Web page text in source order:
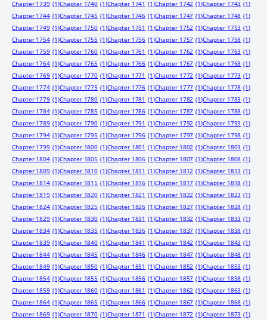
Chapter 1739 (1)Chapter 1740 (1)Chapter 1741 (1)Chapter 1742 (1)Chapter 1743 (1)
Chapter 1744 (1)Chapter 1745 (1)Chapter 1746 (1)Chapter 1747 (1)Chapter 1748 (1)
Chapter 1749 (1)Chapter 1750 (1)Chapter 1751 (1)Chapter 1752 (1)Chapter 1753 (1)
Chapter 1754 (1)Chapter 1755 (1)Chapter 1756 (1)Chapter 1757 (1)Chapter 1758 (1)
Chapter 1759 (1)Chapter 1760 (1)Chapter 1761 (1)Chapter 1762 (1)Chapter 1763 (1)
Chapter 1764 (1)Chapter 1765 (1)Chapter 1766 (1)Chapter 1767 (1)Chapter 1768 (1)
Chapter 1769 (1)Chapter 1770 (1)Chapter 1771 (1)Chapter 1772 (1)Chapter 1773 (1)
Chapter 1774 (1)Chapter 1775 (1)Chapter 1776 (1)Chapter 1777 (1)Chapter 1778 (1)
Chapter 1779 (1)Chapter 1780 (1)Chapter 1781 (1)Chapter 1782 (1)Chapter 1783 (1)
Chapter 1784 (1)Chapter 1785 (1)Chapter 1786 (1)Chapter 1787 (1)Chapter 1788 (1)
Chapter 1789 (1)Chapter 1790 (1)Chapter 1791 (1)Chapter 1792 (1)Chapter 1793 (1)
Chapter 1794 (1)Chapter 1795 (1)Chapter 1796 (1)Chapter 1797 (1)Chapter 1798 (1)
Chapter 1799 (1)Chapter 1800 (1)Chapter 1801 (1)Chapter 1802 (1)Chapter 1803 (1)
Chapter 1804 (1)Chapter 1805 (1)Chapter 1806 (1)Chapter 1807 (1)Chapter 1808 (1)
Chapter 1809 (1)Chapter 1810 (1)Chapter 1811 (1)Chapter 1812 (1)Chapter 1813 (1)
Chapter 1814 (1)Chapter 1815 (1)Chapter 1816 (1)Chapter 1817 (1)Chapter 1818 (1)
Chapter 1819 (1)Chapter 1820 (1)Chapter 1821 (1)Chapter 1822 (1)Chapter 1823 (1)
Chapter 1824 (1)Chapter 1825 (1)Chapter 1826 (1)Chapter 1827 (1)Chapter 1828 (1)
Chapter 1829 (1)Chapter 1830 (1)Chapter 1831 (1)Chapter 1832 (1)Chapter 1833 (1)
Chapter 1834 (1)Chapter 1835 (1)Chapter 1836 (1)Chapter 1837 (1)Chapter 1838 (1)
Chapter 1839 (1)Chapter 1840 (1)Chapter 1841 (1)Chapter 1842 (1)Chapter 1843 (1)
Chapter 1844 (1)Chapter 1845 (1)Chapter 1846 (1)Chapter 1847 (1)Chapter 1848 (1)
Chapter 1849 (1)Chapter 1850 (1)Chapter 1851 (1)Chapter 1852 (1)Chapter 1853 (1)
Chapter 1854 (1)Chapter 1855 (1)Chapter 1856 (1)Chapter 1857 (1)Chapter 1858 (1)
Chapter 1859 (1)Chapter 1860 (1)Chapter 1861 (1)Chapter 1862 (1)Chapter 1863 (1)
Chapter 1864 (1)Chapter 1865 (1)Chapter 1866 (1)Chapter 1867 (1)Chapter 1868 (1)
Chapter 1869 (1)Chapter 1870 (1)Chapter 1871 (1)Chapter 1872 (1)Chapter 1873 (1)